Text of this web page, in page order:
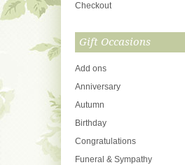
Checkout
Gift Occasions
Add ons
Anniversary
Autumn
Birthday
Congratulations
Funeral & Sympathy